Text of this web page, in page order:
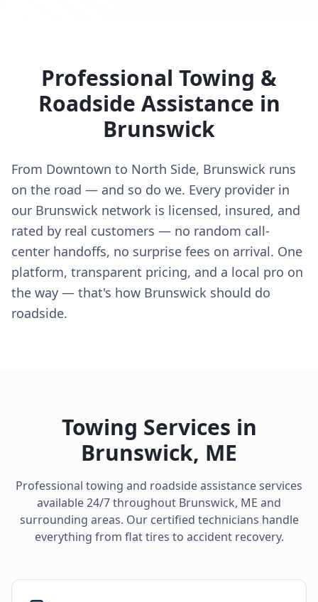
Professional Towing &
Roadside Assistance in
Brunswick
From Downtown to North Side, Brunswick runs
on the road — and so do we. Every provider in
our Brunswick network is licensed, insured, and
rated by real customers — no random call-
center handoffs, no surprise fees on arrival. One
platform, transparent pricing, and a local pro on
the way — that's how Brunswick should do
roadside.
Towing Services in
Brunswick, ME
Professional towing and roadside assistance services
available 24/7 throughout Brunswick, ME and
surrounding areas. Our certified technicians handle
everything from flat tires to accident recovery.